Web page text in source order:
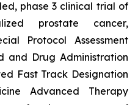
phase 3 clinical trial of
prostate cancer,
Protocol Assessment
and Drug Administration
Fast Track Designation
Advanced Therapy